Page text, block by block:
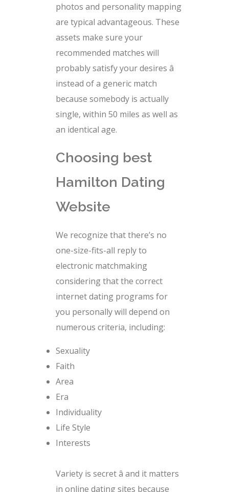
photos and personality mapping
are typical advantageous. These
assets make sure your
recommended matches will
probably satisfy your desires â
instead of a generic match
because somebody is actually
single, within 50 miles as well as
an identical age.
Choosing best
Hamilton Dating
Website
We recognize that there’s no
one-size-fits-all reply to
electronic matchmaking
considering that the correct
internet dating programs for
you personally will depend on
numerous criteria, including:
Sexuality
Faith
Area
Era
Individuality
Life Style
Interests
Variety is secret â and it matters
in online dating sites because